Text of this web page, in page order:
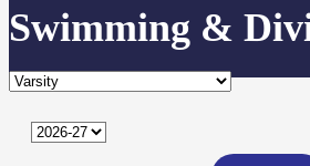
Swimming &